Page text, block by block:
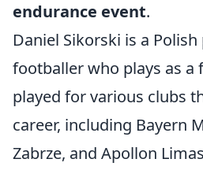
endurance event.
Daniel Sikorski is a
footballer who plays as a
played for various clubs
career, including Bayern
Zabrze, and Apollon